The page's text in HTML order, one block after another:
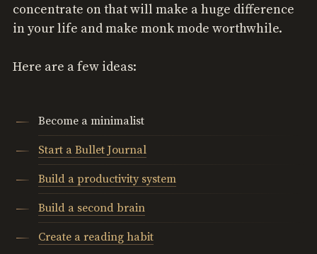
concentrate on that will make a huge difference
in your life and make monk mode worthwhile.
Here are a few ideas:
Become a minimalist
Start a Bullet Journal
Build a productivity system
Build a second brain
Create a reading habit